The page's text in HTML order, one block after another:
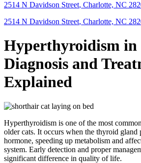
2514 N Davidson Street, Charlotte, NC
2514 N Davidson Street, Charlotte, NC
Hyperthyroidism in
Diagnosis and
Explained
Hyperthyroidism is one of the most
older cats. It occurs when the thyroid gland
hormone, speeding up metabolism and
system. Early detection and proper
significant difference in quality of life.